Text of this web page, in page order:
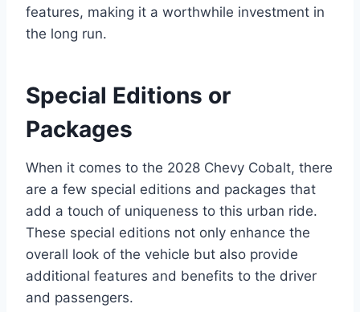
features, making it a worthwhile investment in
the long run.
Special Editions or
Packages
When it comes to the 2028 Chevy Cobalt, there
are a few special editions and packages that
add a touch of uniqueness to this urban ride.
These special editions not only enhance the
overall look of the vehicle but also provide
additional features and benefits to the driver
and passengers.